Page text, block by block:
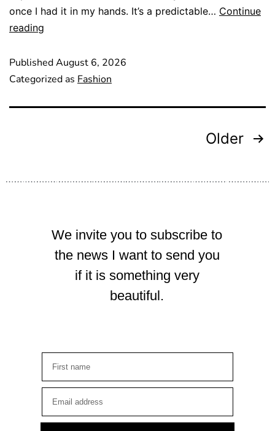
once I had it in my hands. It’s a predictable… Continue
reading
PublishedAugust 6, 2026
Categorized as Fashion
Older
We invite you to subscribe to
the news I want to send you
if it is something very
beautiful.